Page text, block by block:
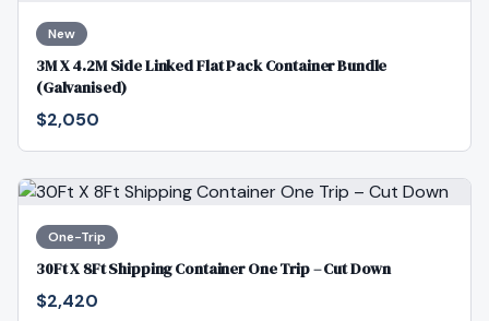
New
3M X 4.2M Side Linked Flat Pack Container Bundle
(Galvanised)
$2,050
One-Trip
30Ft X 8Ft Shipping Container One Trip – Cut Down
$2,420